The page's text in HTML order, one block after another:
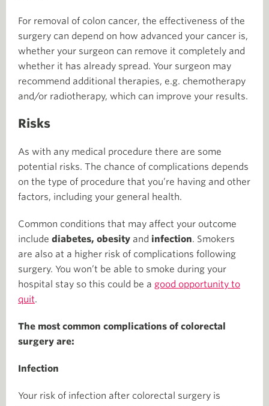
For removal of colon cancer, the effectiveness of the
surgery can depend on how advanced your cancer is,
whether your surgeon can remove it completely and
whether it has already spread. Your surgeon may
recommend additional therapies, e.g. chemotherapy
and/or radiotherapy, which can improve your results.
Risks
As with any medical procedure there are some
potential risks. The chance of complications depends
on the type of procedure that you’re having and other
factors, including your general health.
Common conditions that may affect your outcome
include diabetes, obesity and infection. Smokers
are also at a higher risk of complications following
surgery. You won’t be able to smoke during your
hospital stay so this could be a good opportunity to
quit.
The most common complications of colorectal
surgery are:
Infection
Your risk of infection after colorectal surgery is